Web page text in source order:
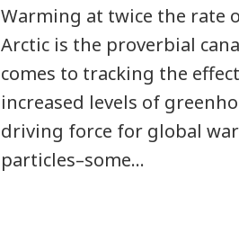
Warming at twice the rate
Arctic is the proverbial
comes to tracking the
increased levels of
driving force for global
particles–some…